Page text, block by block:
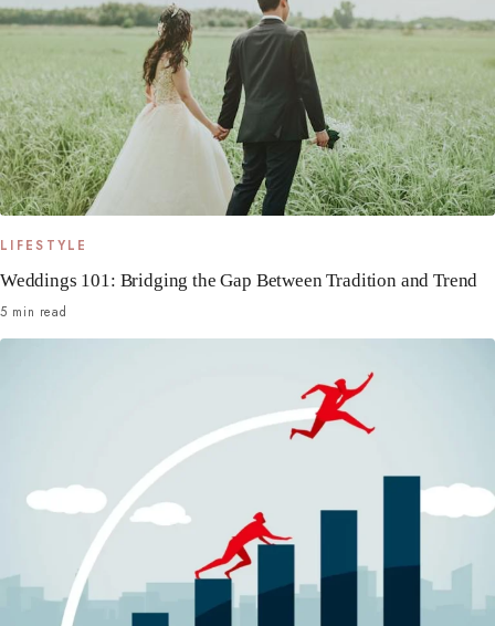
LIFESTYLE
Weddings 101: Bridging the Gap Between Tradition and Trend
5 min read